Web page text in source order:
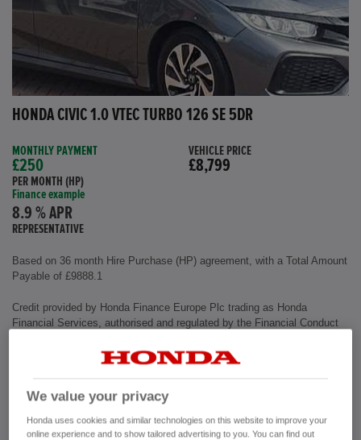
HONDA CIVIC 1.0 VTEC TURBO 126 SE 5DR
MONTHLY PAYMENT
£250
PER MONTH (HP)
Finance example
8.9 % APR
REPRESENTATIVE
VEHICLE PRICE
£8,799
Based on 36 month Hire Purchase (HP) agreement, with a Total Amount
Payable of £9888.1
Credit provided by Honda Finance Europe Plc trading as Honda
Financial Services, authorised and regulated by the Financial Conduct
Interior
Mileage
72,500 miles
Fuel Type
Petrol
We value your privacy
Honda uses cookies and similar technologies on this website to improve your
online experience and to show tailored advertising to you. You can find out